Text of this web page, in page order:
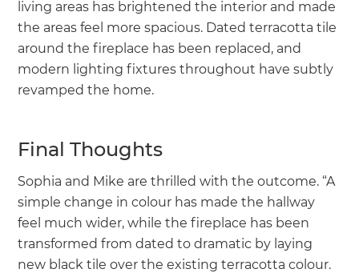
living areas has brightened the interior and made
the areas feel more spacious. Dated terracotta tile
around the fireplace has been replaced, and
modern lighting fixtures throughout have subtly
revamped the home.
Final Thoughts
Sophia and Mike are thrilled with the outcome. “A
simple change in colour has made the hallway
feel much wider, while the fireplace has been
transformed from dated to dramatic by laying
new black tile over the existing terracotta colour.